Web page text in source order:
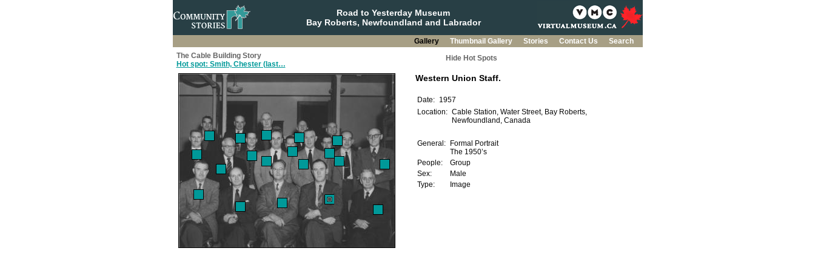
Road to Yesterday Museum
Bay Roberts, Newfoundland and Labrador
Gallery Thumbnail Gallery Stories Contact Us
Search
The Cable Building Story
Hot spot: Smith, Chester (last…
Hide Hot Spots